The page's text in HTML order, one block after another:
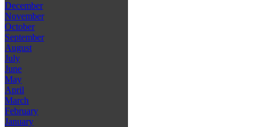
December
November
October
September
August
July
June
May
April
March
February
January